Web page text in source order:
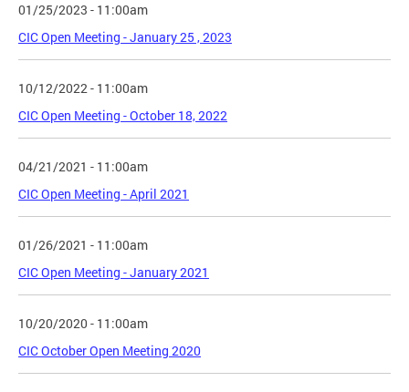
01/25/2023 - 11:00am
CIC Open Meeting - January 25 , 2023
10/12/2022 - 11:00am
CIC Open Meeting - October 18, 2022
04/21/2021 - 11:00am
CIC Open Meeting - April 2021
01/26/2021 - 11:00am
CIC Open Meeting - January 2021
10/20/2020 - 11:00am
CIC October Open Meeting 2020